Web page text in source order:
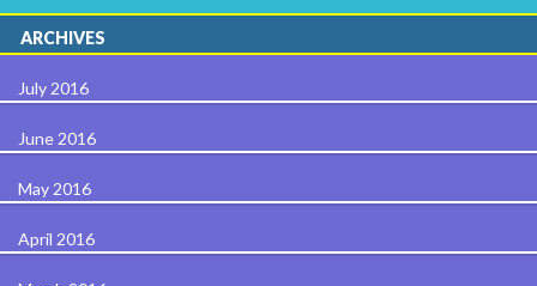
ARCHIVES
July 2016
June 2016
May 2016
April 2016